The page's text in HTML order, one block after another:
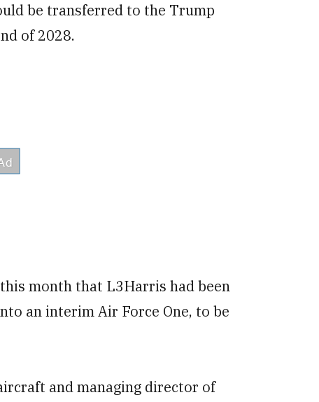
be transferred to the Trump
of 2028.
month that L3Harris had been
an interim Air Force One, to be
and managing director of